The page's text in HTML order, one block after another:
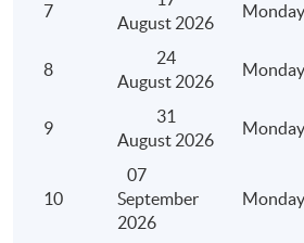
Persons who are eligible
Conditions, procedures
withdrawal of an election
Ascertainment of total
and treatment of losses
computation of the tax
Stamp Duty
7
August 2026
Monday
8
24
August 2026
Monday
9
31
August 2026
Monday
10
07
September
2026
Monday